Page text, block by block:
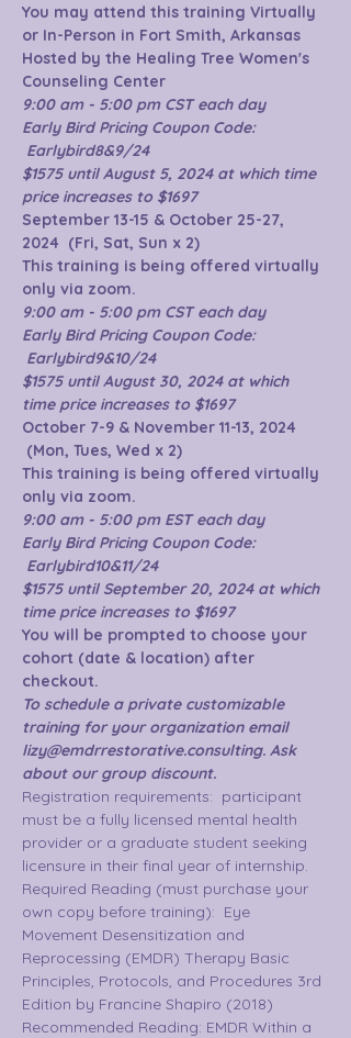
You may attend this training Virtually
or In-Person in Fort Smith, Arkansas
Hosted by the Healing Tree Women's
Counseling Center
9:00 am - 5:00 pm CST each day
Early Bird Pricing Coupon Code:
Earlybird8&9/24
$1575 until August 5, 2024 at which time
price increases to $1697
September 13-15 & October 25-27,
2024  (Fri, Sat, Sun x 2)
This training is being offered virtually
only via zoom.
9:00 am - 5:00 pm CST each day
Early Bird Pricing Coupon Code:
Earlybird9&10/24
$1575 until August 30, 2024 at which
time price increases to $1697
October 7-9 & November 11-13, 2024
(Mon, Tues, Wed x 2)
This training is being offered virtually
only via zoom.
9:00 am - 5:00 pm EST each day
Early Bird Pricing Coupon Code:
Earlybird10&11/24
$1575 until September 20, 2024 at which
time price increases to $1697
You will be prompted to choose your
cohort (date & location) after
checkout.
To schedule a private customizable
training for your organization email
lizy@emdrrestorative.consulting. Ask
about our group discount.
Registration requirements:  participant
must be a fully licensed mental health
provider or a graduate student seeking
licensure in their final year of internship.
Required Reading (must purchase your
own copy before training):  Eye
Movement Desensitization and
Reprocessing (EMDR) Therapy Basic
Principles, Protocols, and Procedures 3rd
Edition by Francine Shapiro (2018)
Recommended Reading: EMDR Within a